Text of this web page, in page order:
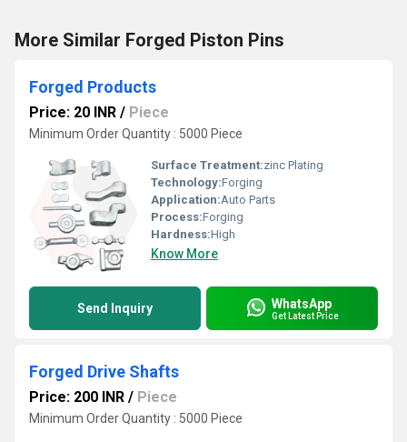
More Similar Forged Piston Pins
Forged Products
Price: 20 INR / Piece
Minimum Order Quantity : 5000 Piece
Surface Treatment:zinc Plating
Technology:Forging
Application:Auto Parts
Process:Forging
Hardness:High
Know More
Send Inquiry WhatsApp
Get Latest Price
Forged Drive Shafts
Price: 200 INR / Piece
Minimum Order Quantity : 5000 Piece